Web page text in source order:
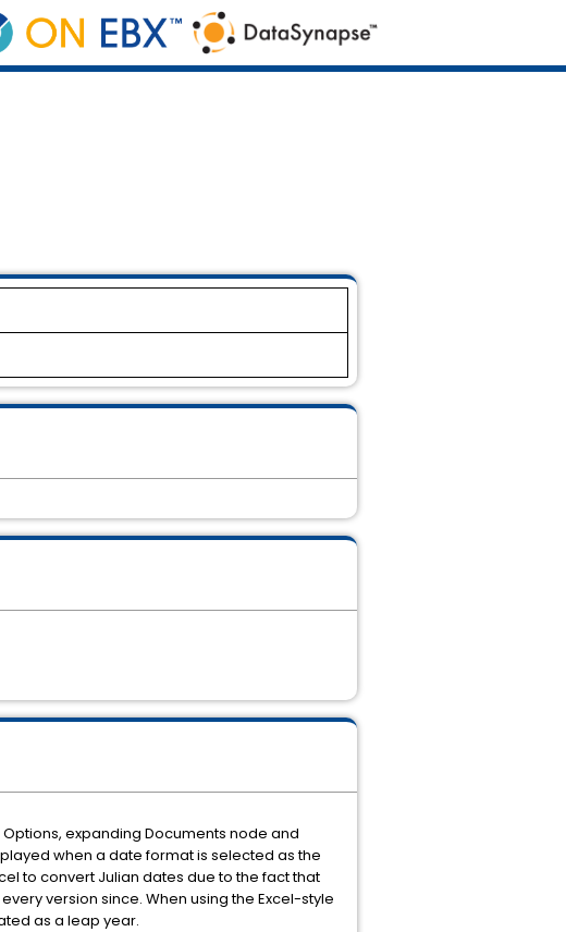
expanding Documents node and
when a date format is selected as the
to convert Julian dates due to the fact that
version since. When using the Excel-style
as a leap year.